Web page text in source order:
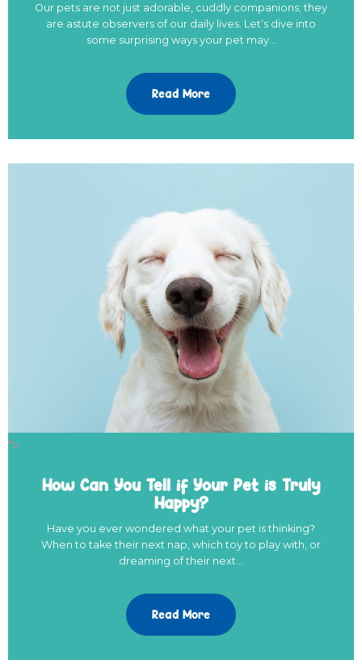
Our pets are not just adorable, cuddly companions; they
are astute observers of our daily lives. Let’s dive into
some surprising ways your pet may…
Read More
">
How Can You Tell if Your Pet is Truly
Happy?
Have you ever wondered what your pet is thinking?
When to take their next nap, which toy to play with, or
dreaming of their next…
Read More